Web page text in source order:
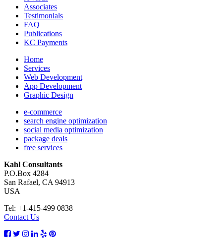
Associates
Testimonials
FAQ
Publications
KC Payments
Home
Services
Web Development
App Development
Graphic Design
e-commerce
search engine optimization
social media optimization
package deals
free services
Kahl Consultants
P.O.Box 4284
San Rafael, CA 94913
USA
Tel: +1-415-499 0838
Contact Us